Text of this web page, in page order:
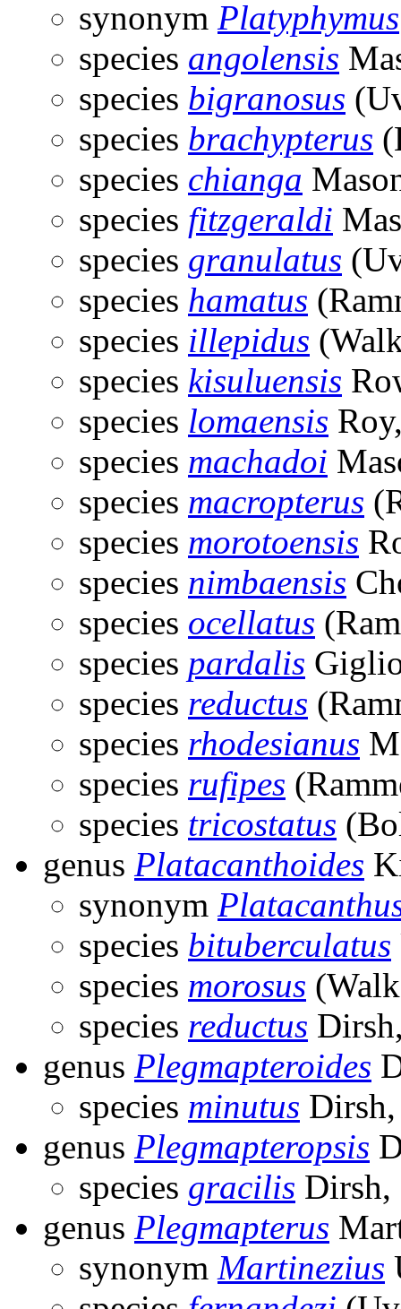
synonym Platyphymus
species angolensis
species bigranosus
species brachypterus
species chianga
species fitzgeraldi
species granulatus
species hamatus
species illepidus
species kisuluensis
species lomaensis
species machadoi
species macropterus
species morotoensis
species nimbaensis
species ocellatus
species pardalis
species reductus
species rhodesianus
species rufipes
species tricostatus
genus Platacanthoides
synonym
species bituberculatus
species morosus
species reductus
genus Plegmapteroides
species minutus
genus Plegmapteropsis
species gracilis Dirsh,
genus Plegmapterus
synonym Martinezius